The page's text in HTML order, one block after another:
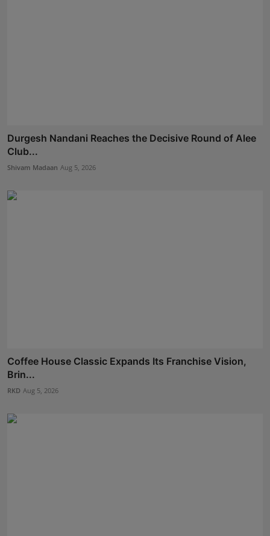
Durgesh Nandani Reaches the Decisive Round of Alee
Club...
Shivam Madaan Aug 5, 2026
Coffee House Classic Expands Its Franchise Vision,
Brin...
RKD Aug 5, 2026